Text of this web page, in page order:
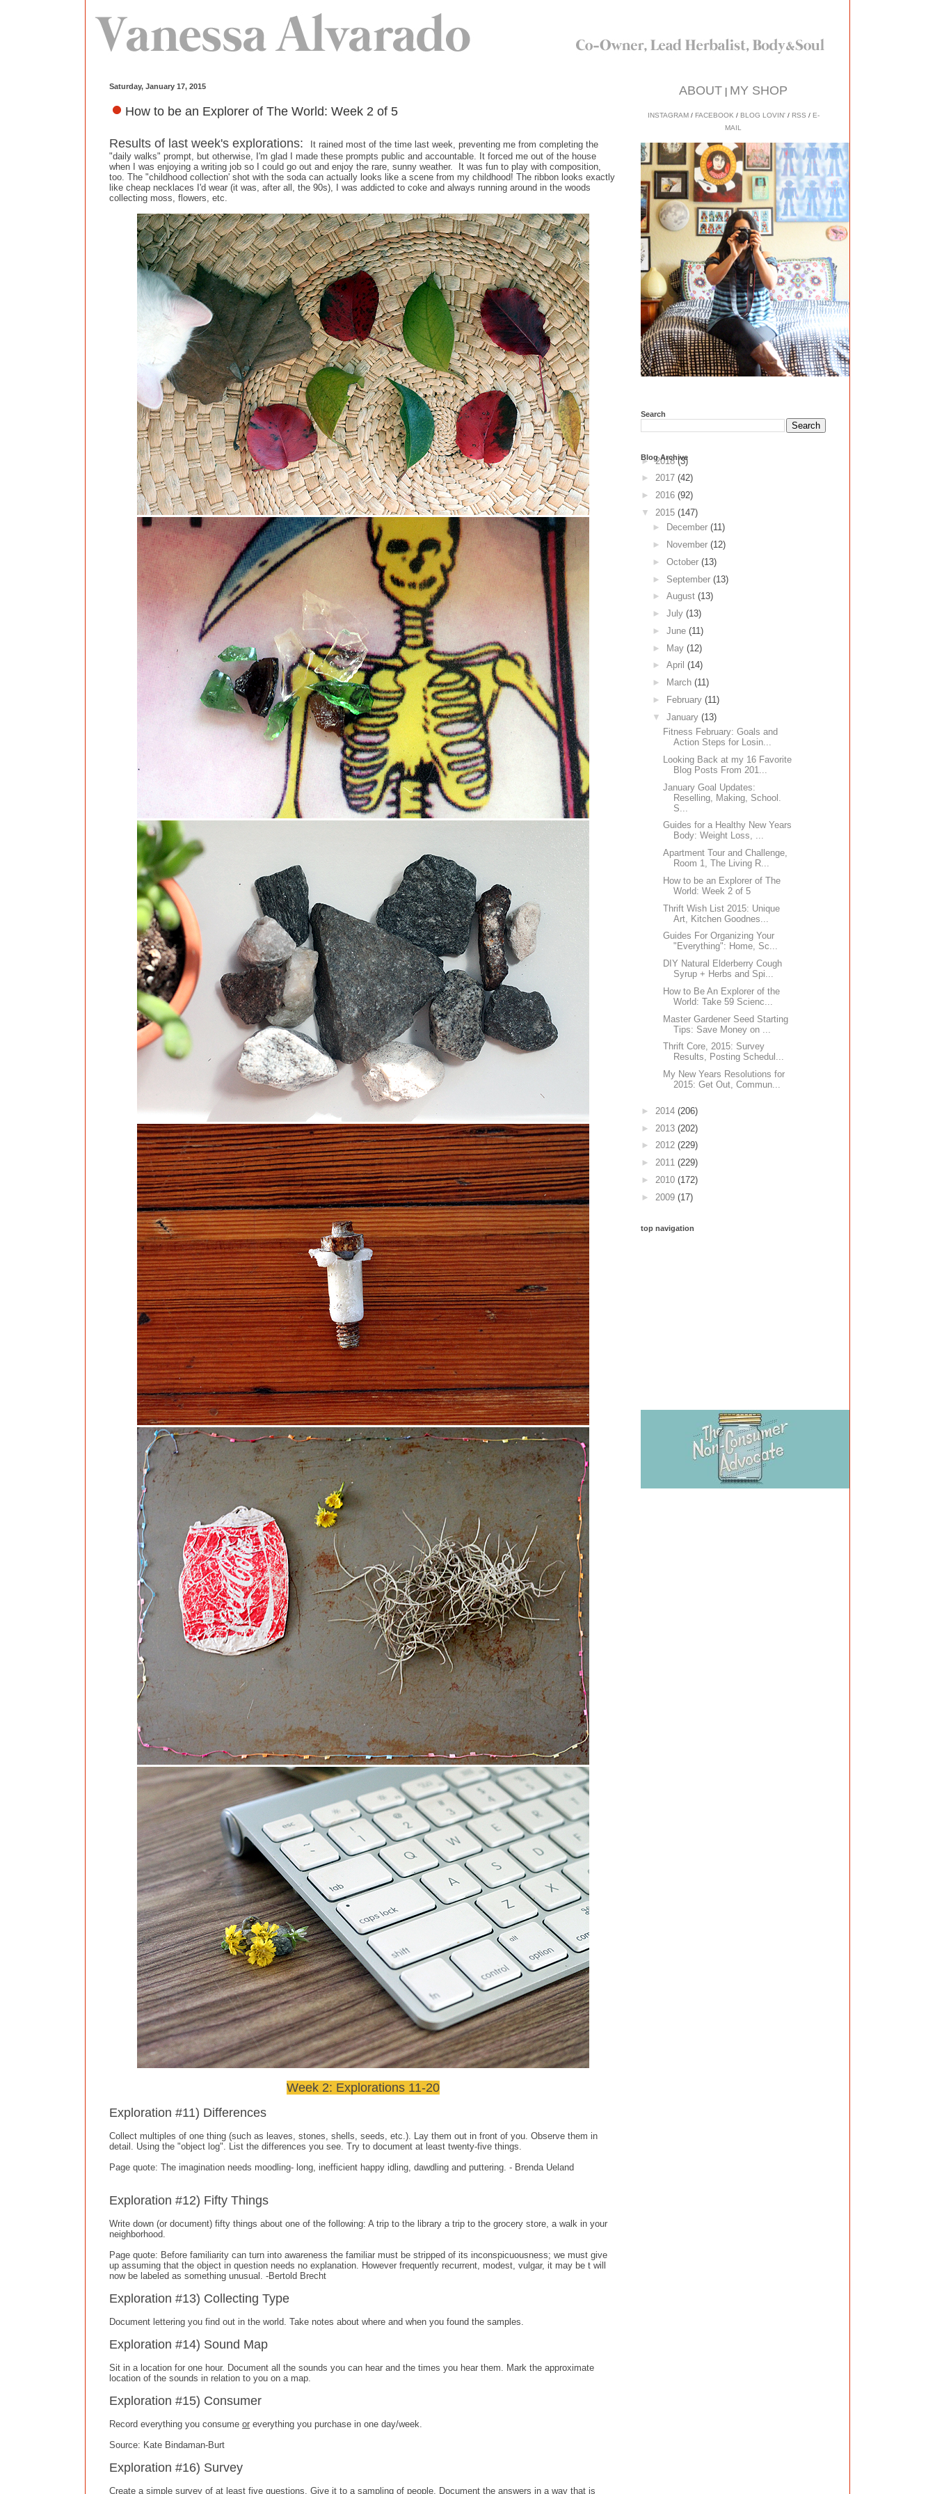
Saturday, January 17, 2015
How to be an Explorer of The World: Week 2 of 5
Results of last week's explorations:
It rained most of the time last week, preventing me from completing the
"daily walks" prompt, but otherwise, I'm glad I made these prompts public and accountable. It forced me out of the house
when I was enjoying a writing job so I could go out and enjoy the rare, sunny weather. It was fun to play with composition,
too. The "childhood collection' shot with the soda can actually looks like a scene from my childhood! The ribbon looks exactly
like cheap necklaces I'd wear (it was, after all, the 90s), I was addicted to coke and always running around in the woods
collecting moss, flowers, etc.
Week 2: Explorations 11-20
Exploration #11) Differences
Collect multiples of one thing (such as leaves, stones, shells, seeds, etc.). Lay them out in front of you. Observe them in
detail. Using the "object log". List the differences you see. Try to document at least twenty-five things.
Page quote: The imagination needs moodling- long, inefficient happy idling, dawdling and puttering. - Brenda Ueland
Exploration #12) Fifty Things
Write down (or document) fifty things about one of the following: A trip to the library a trip to the grocery store, a walk in your
neighborhood.
Page quote: Before familiarity can turn into awareness the familiar must be stripped of its inconspicuousness; we must give
up assuming that the object in question needs no explanation. However frequently recurrent, modest, vulgar, it may be t will
now be labeled as something unusual. -Bertold Brecht
Exploration #13) Collecting Type
Document lettering you find out in the world. Take notes about where and when you found the samples.
Exploration #14) Sound Map
Sit in a location for one hour. Document all the sounds you can hear and the times you hear them. Mark the approximate
location of the sounds in relation to you on a map.
Exploration #15) Consumer
Record everything you consume or everything you purchase in one day/week.
Source: Kate Bindaman-Burt
Exploration #16) Survey
Create a simple survey of at least five questions. Give it to a sampling of people. Document the answers in a way that is
ABOUT MY SHOP
INSTAGRAM/ FACEBOOK / BLOG LOVIN'/ RSS / E-
MAIL
Search
Blog Archive
►2018(3)
► 2017 (42)
► 2016 (92)
▼ 2015 (147)
►
December (11)
►
November (12)
► October (13)
► September (13)
► August (13)
► July (13)
► June (11)
► May (12)
► April (14)
►
March (11)
►
February (11)
▼ January (13)
Fitness February: Goals and
Action Steps for Losin...
Looking Back at my 16 Favorite
Blog Posts From 201...
January Goal Updates:
Reselling, Making, School.
S...
Guides for a Healthy New Years
Body: Weight Loss, ...
Apartment Tour and Challenge,
Room 1, The Living R...
How to be an Explorer of The
World: Week 2 of 5
Thrift Wish List 2015: Unique
Art, Kitchen Goodnes...
Guides For Organizing Your
"Everything": Home, Sc...
DIY Natural Elderberry Cough
Syrup + Herbs and Spi...
How to Be An Explorer of the
World: Take 59 Scienc...
Master Gardener Seed Starting
Tips: Save Money on ...
Thrift Core, 2015: Survey
Results, Posting Schedul...
My New Years Resolutions for
2015: Get Out, Commun...
► 2014 (206)
► 2013 (202)
► 2012 (229)
► 2011 (229)
► 2010 (172)
► 2009 (17)
top navigation